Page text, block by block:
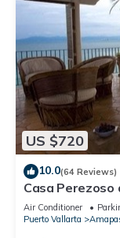
US $720
10.0(64 Reviews)
Casa Perezoso
Central
Air Conditioner
Puerto Vallarta